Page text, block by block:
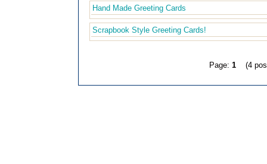
Hand Made Greeting Cards
Scrapbook Style Greeting Cards!
Page: 1 (4